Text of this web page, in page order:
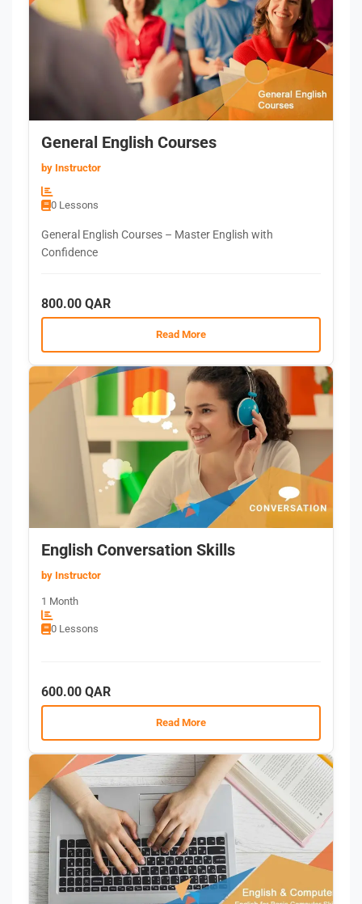
General English Courses
by Instructor
0 Lessons
General English Courses – Master English with
Confidence
800.00 QAR
Read More
English Conversation Skills
by Instructor
1 Month
0 Lessons
600.00 QAR
Read More